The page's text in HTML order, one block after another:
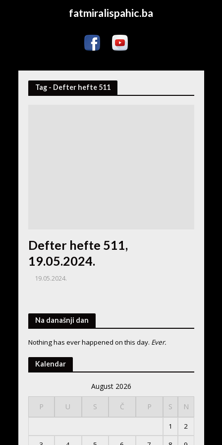
fatmiralispahic.ba
Tag - Defter hefte 511
Defter hefte 511,
19.05.2024.
19.05.2024.
Na današnji dan
Nothing has ever happened on this day. Ever.
Kalendar
August 2026
P U S Č P S N
1 2